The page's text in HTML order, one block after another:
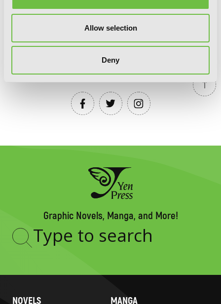
Allow selection
Deny
YEN PRESS ON SOCIAL MEDIA
Graphic Novels, Manga, and More!
Type
NOVELS MANGA